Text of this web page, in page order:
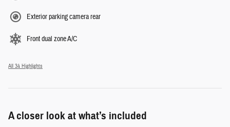
Exterior parking camera rear
Front dual zone A/C
All 34 Highlights
A closer look at what’s included